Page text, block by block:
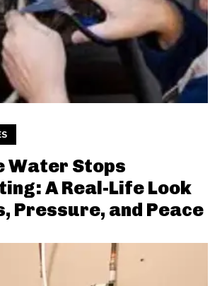
Water Stops
A Real-Life Look
Pressure, and Peace